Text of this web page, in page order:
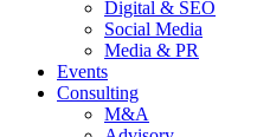
Digital & SEO
Social Media
Media & PR
Events
Consulting
M&A